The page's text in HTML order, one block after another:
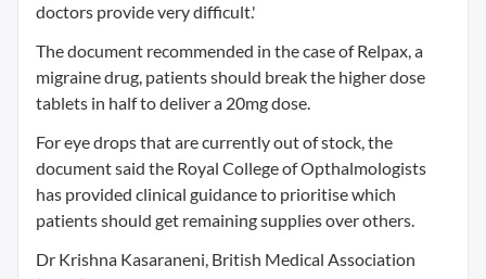
doctors provide very difficult.'
The document recommended in the case of Relpax, a
migraine drug, patients should break the higher dose
tablets in half to deliver a 20mg dose.
For eye drops that are currently out of stock, the
document said the Royal College of Opthalmologists
has provided clinical guidance to prioritise which
patients should get remaining supplies over others.
Dr Krishna Kasaraneni, British Medical Association